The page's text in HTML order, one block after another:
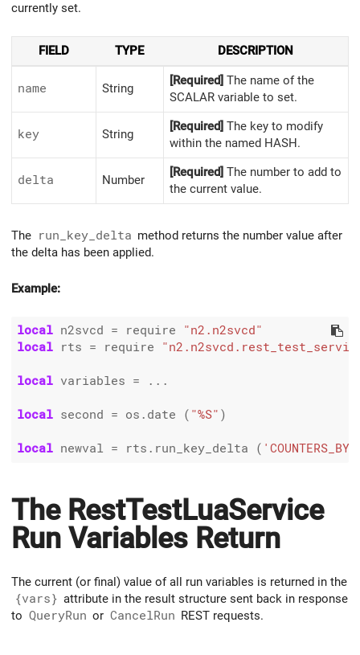
currently set.
FIELD TYPE DESCRIPTION
name String
[Required] The name of the
SCALAR variable to set.
key String
[Required] The key to modify
within the named HASH.
delta Number
[Required] The number to add to
the current value.
The run_key_delta method returns the number value after
the delta has been applied.
Example:
local n2svcd = require
"n2.n2svcd"
local rts = require
local variables = ...
local second = os.date ( "%S" )
local newval = rts.run_key_delta (
The RestTestLuaService
Run Variables Return
The current (or final) value of all run variables is returned in the
{vars} attribute in the result structure sent back in response
to QueryRun or CancelRun REST requests.